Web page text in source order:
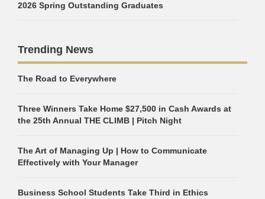
2026 Spring Outstanding Graduates
Trending News
The Road to Everywhere
Three Winners Take Home $27,500 in Cash Awards at
the 25th Annual THE CLIMB | Pitch Night
The Art of Managing Up | How to Communicate
Effectively with Your Manager
Business School Students Take Third in Ethics